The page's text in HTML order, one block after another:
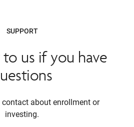
SUPPORT
to us if you have
about enrollment or
investing.